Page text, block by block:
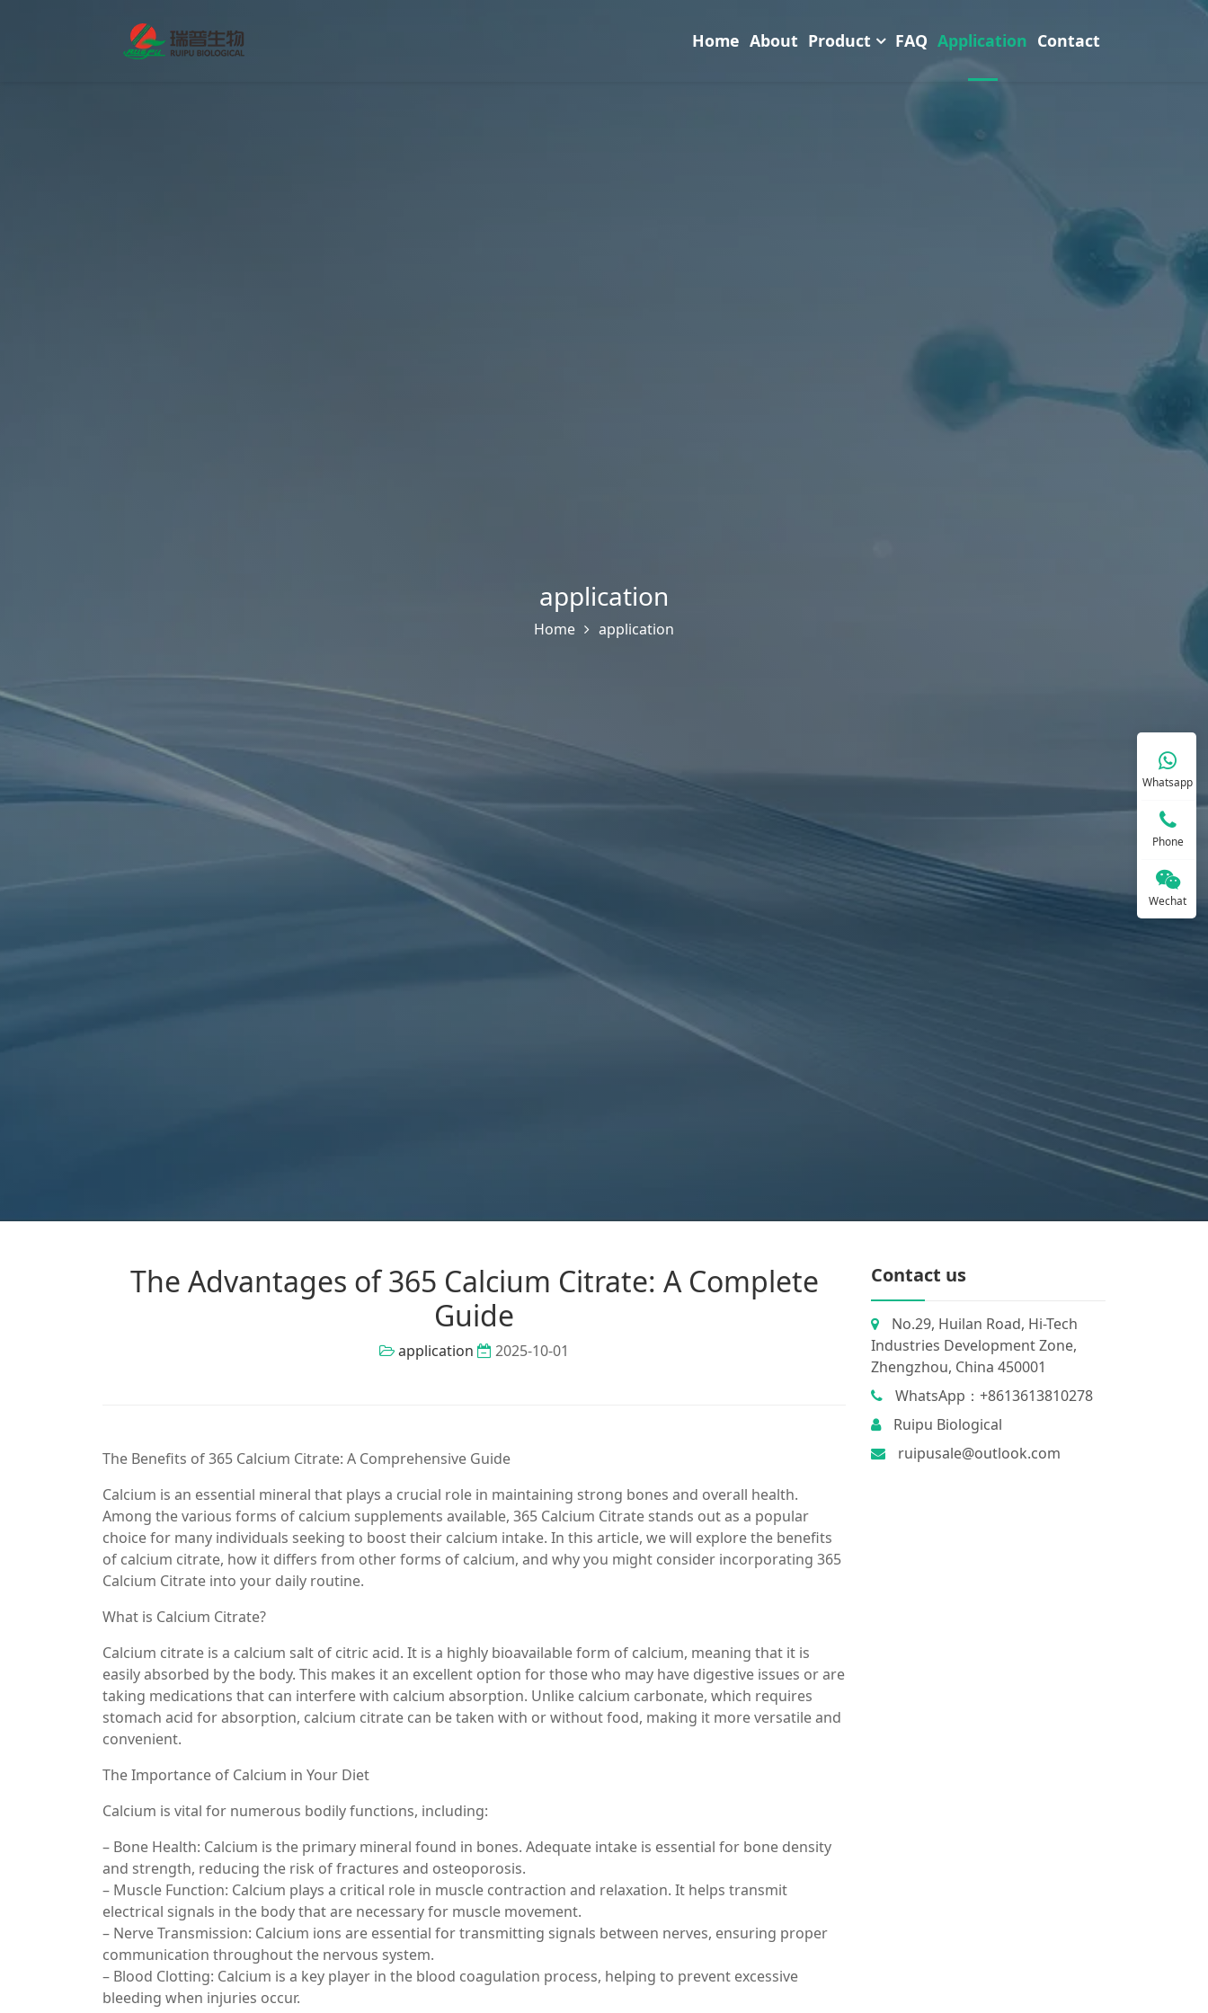
Home About Product FAQ Application Contact
application
Home application
The Advantages of 365 Calcium Citrate: A Complete
Guide
application 2025-10-01
The Benefits of 365 Calcium Citrate: A Comprehensive Guide
Calcium is an essential mineral that plays a crucial role in maintaining strong bones and overall health.
Among the various forms of calcium supplements available, 365 Calcium Citrate stands out as a popular
choice for many individuals seeking to boost their calcium intake. In this article, we will explore the benefits
of calcium citrate, how it differs from other forms of calcium, and why you might consider incorporating 365
Calcium Citrate into your daily routine.
What is Calcium Citrate?
Calcium citrate is a calcium salt of citric acid. It is a highly bioavailable form of calcium, meaning that it is
easily absorbed by the body. This makes it an excellent option for those who may have digestive issues or are
taking medications that can interfere with calcium absorption. Unlike calcium carbonate, which requires
stomach acid for absorption, calcium citrate can be taken with or without food, making it more versatile and
convenient.
The Importance of Calcium in Your Diet
Calcium is vital for numerous bodily functions, including:
– Bone Health: Calcium is the primary mineral found in bones. Adequate intake is essential for bone density
and strength, reducing the risk of fractures and osteoporosis.
– Muscle Function: Calcium plays a critical role in muscle contraction and relaxation. It helps transmit
electrical signals in the body that are necessary for muscle movement.
– Nerve Transmission: Calcium ions are essential for transmitting signals between nerves, ensuring proper
communication throughout the nervous system.
– Blood Clotting: Calcium is a key player in the blood coagulation process, helping to prevent excessive
bleeding when injuries occur.
Contact us
No.29, Huilan Road, Hi-Tech
Industries Development Zone,
Zhengzhou, China 450001
WhatsApp：+8613613810278
Ruipu Biological
ruipusale@outlook.com
Whatsapp
Phone
Wechat